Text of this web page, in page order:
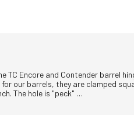
TC Encore and Contender barrel
our barrels, they are clamped
The hole is "peck" …